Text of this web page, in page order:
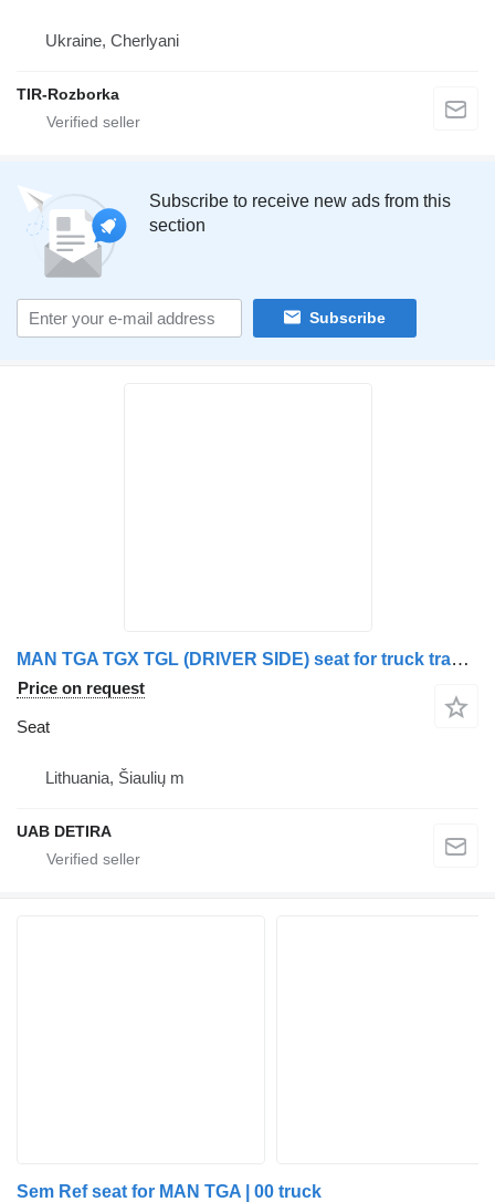
Ukraine, Cherlyani
TIR-Rozborka
Subscribe to receive new ads from this
section
Subscribe
MAN TGA TGX TGL (DRIVER SIDE) seat for truck tractor
Price on request
Seat
Lithuania, Šiaulių m
UAB DETIRA
Sem Ref seat for MAN TGA | 00 truck